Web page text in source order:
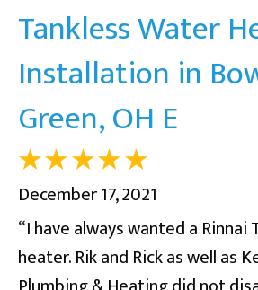
Tankless Water
Installation in
Green, OH E
December 17, 2021
“I have always wanted a
heater. Rik and Rick as well as